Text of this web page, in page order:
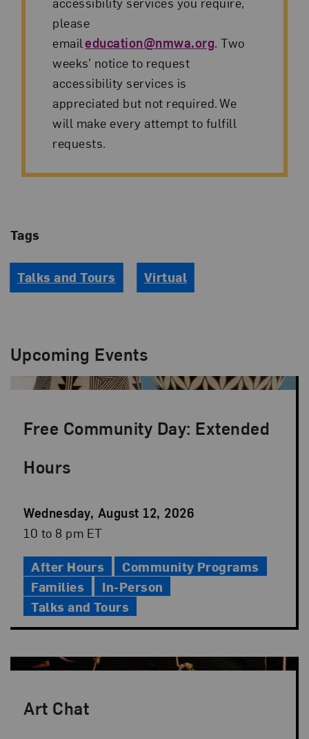
please
emaileducation@nmwa.org. Two
weeks’ notice to request
accessibility services is
appreciated but not required. We
will make every attempt to fulfill
requests.
Tags
Talks and Tours Virtual
Upcoming Events
Free Community Day: Extended
Hours
Event
Date
Wednesday, August 12, 2026
Event
10 to 8 pm ET
After Hours
Community Programs
Families
In-Person
Talks and Tours
Art Chat